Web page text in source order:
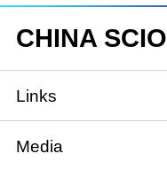
CHINA SCIO
Links
State Council
Media